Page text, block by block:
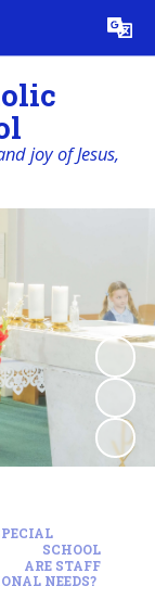
Translate
joy of Jesus,
SCHOOL
ARE STAFF
NEEDS?